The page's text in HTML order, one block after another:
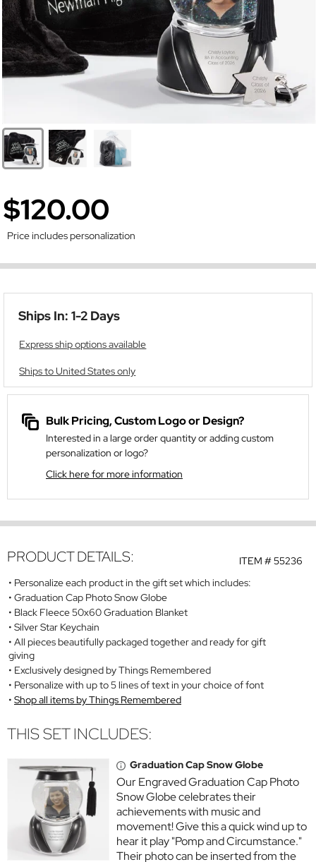
$120.00
Price includes personalization
Ships In: 1-2 Days
Express ship options available
Ships to United States only
Bulk Pricing, Custom Logo or Design?
Interested in a large order quantity or adding custom
personalization or logo?
Click here for more information
ITEM #55236
PRODUCT DETAILS:
Personalize each product in the gift set which includes:
Graduation Cap Photo Snow Globe
Black Fleece 50x60 Graduation Blanket
Silver Star Keychain
All pieces beautifully packaged together and ready for gift
giving
Exclusively designed by Things Remembered
Personalize with up to 5 lines of text in your choice of font
Shop all items by Things Remembered
THIS SET INCLUDES:
Graduation Cap Snow Globe
Our Engraved Graduation Cap Photo
Snow Globe celebrates their
achievements with music and
movement! Give this a quick wind up to
hear it play "Pomp and Circumstance."
Their photo can be inserted from the